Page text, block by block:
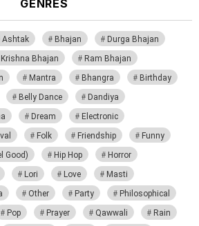
GENRES
Ashtak Bhajan
Durga Bhajan
Krishna Bhajan
Ram Bhajan
Mantra Bhangra
Birthday
Belly Dance
Dandiya
Dream
Electronic
Folk Friendship
Funny
Good) Hip Hop
Horror
Lori Love
Masti
Other Party
Philosophical
Pop Prayer Qawwali
Rain